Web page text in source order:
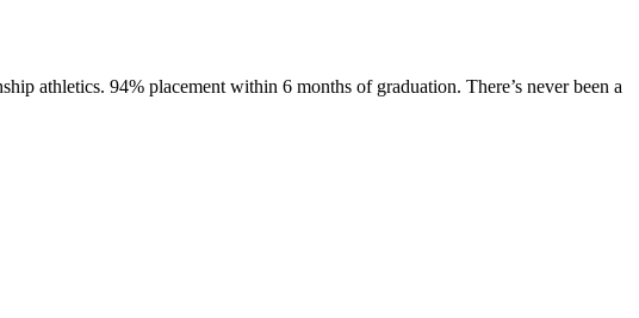
athletics. 94% placement within 6 months of graduation. There’s never been a